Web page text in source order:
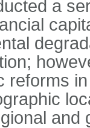
a
reforms
and